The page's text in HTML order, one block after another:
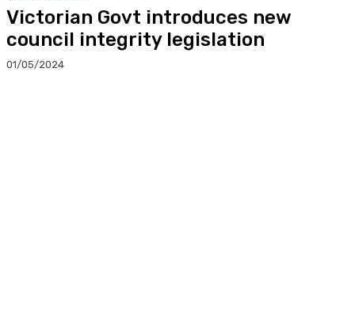
Victorian Govt introduces new
council integrity legislation
01/05/2024